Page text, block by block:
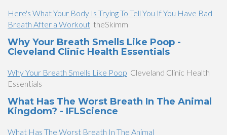
Here's What Your Body Is Trying To Tell You If You Have Bad
Breath After a Workout theSkimm
Why Your Breath Smells Like Poop -
Cleveland Clinic Health Essentials
Why Your Breath Smells Like Poop Cleveland Clinic Health
Essentials
What Has The Worst Breath In The Animal
Kingdom? - IFLScience
What Has The Worst Breath In The Animal